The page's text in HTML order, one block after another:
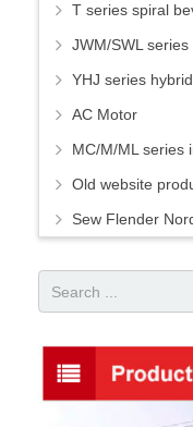
T series spiral
JWM/SWL
YHJ series
AC Motor
MC/M/ML series
Old website
Sew Flender